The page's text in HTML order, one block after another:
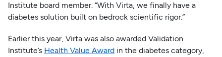
Institute board member. “With Virta, we finally have a
diabetes solution built on bedrock scientific rigor.”
Earlier this year, Virta was also awarded Validation
Institute’s Health Value Awardin the diabetes category,